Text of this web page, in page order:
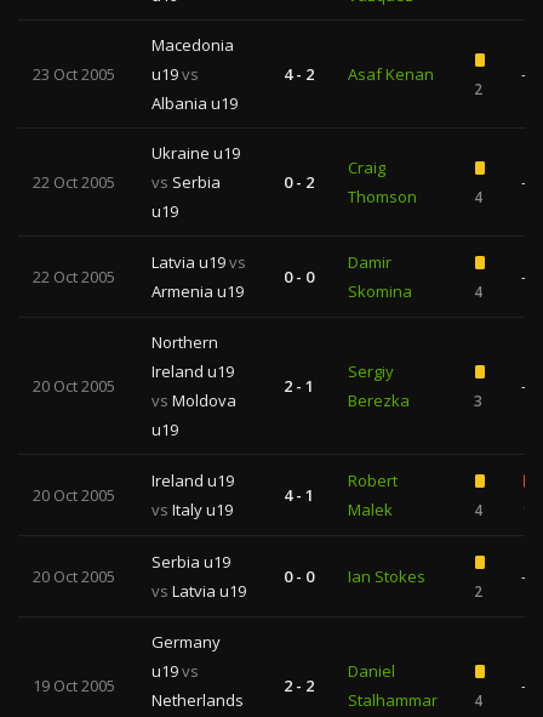
23 Oct 2005
Macedonia
u19vs
Albania u19
4 - 2 Asaf Kenan
2
—
22 Oct 2005
Ukraine u19
vs Serbia
u19
0 - 2
Craig
Thomson
4
—
22 Oct 2005
Latvia u19vs
Armenia u19
0 - 0
Damir
Skomina
4
—
20 Oct 2005
Northern
Ireland u19
vs Moldova
u19
2 - 1
Sergiy
Berezka
3
—
20 Oct 2005
Ireland u19
vs Italy u19
4 - 1
Robert
Malek
4 1
20 Oct 2005
Serbia u19
vs Latvia u19
0 - 0 Ian Stokes
2
—
19 Oct 2005
Germany
u19vs
Netherlands
2 - 2
Daniel
Stalhammar
4
—